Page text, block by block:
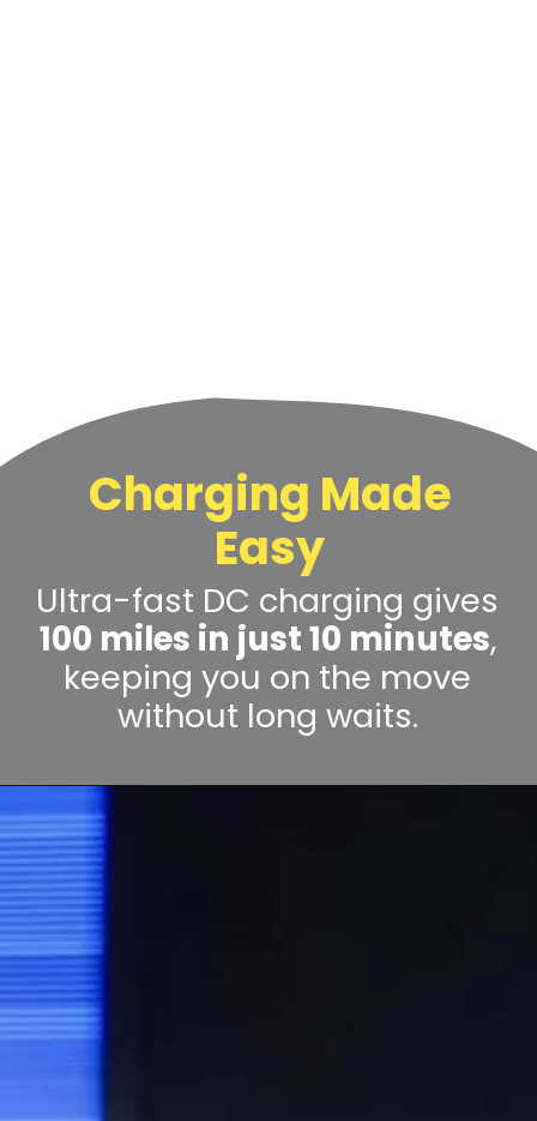
Charging Made
Easy
Ultra-fast DC charging gives
100 miles in just 10 minutes,
keeping you on the move
without long waits.